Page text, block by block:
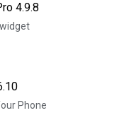
4.9.8
Phone